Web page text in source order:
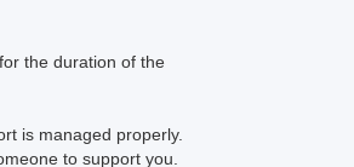
the duration of the
is managed properly.
to support you.